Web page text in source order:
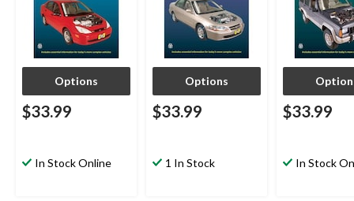
Options
$33.99
In Stock Online
Options
$33.99
1 In Stock
$33.99
In Stock